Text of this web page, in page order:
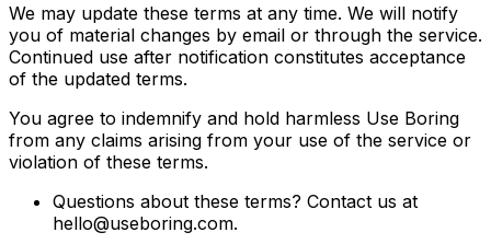
We may update these terms at any time. We will notify
you of material changes by email or through the service.
Continued use after notification constitutes acceptance
of the updated terms.
You agree to indemnify and hold harmless Use Boring
from any claims arising from your use of the service or
violation of these terms.
Questions about these terms? Contact us at
hello@useboring.com.